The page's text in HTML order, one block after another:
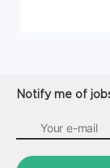
Notify me of